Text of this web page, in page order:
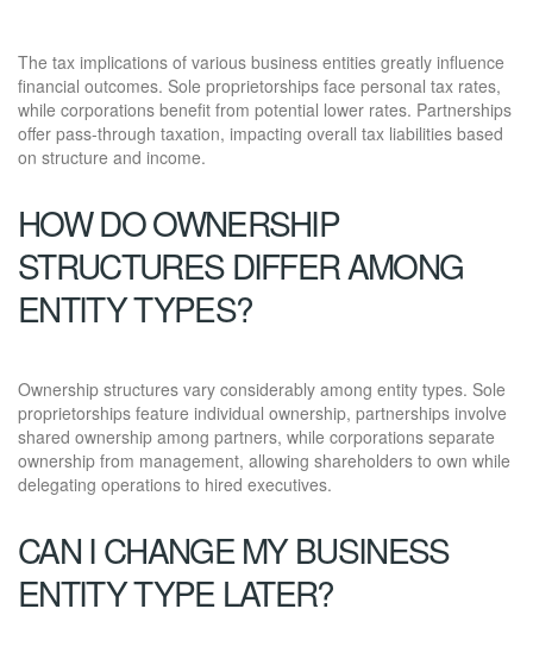
The tax implications of various business entities greatly influence
financial outcomes. Sole proprietorships face personal tax rates,
while corporations benefit from potential lower rates. Partnerships
offer pass-through taxation, impacting overall tax liabilities based
on structure and income.
HOW DO OWNERSHIP
STRUCTURES DIFFER AMONG
ENTITY TYPES?
Ownership structures vary considerably among entity types. Sole
proprietorships feature individual ownership, partnerships involve
shared ownership among partners, while corporations separate
ownership from management, allowing shareholders to own while
delegating operations to hired executives.
CAN I CHANGE MY BUSINESS
ENTITY TYPE LATER?